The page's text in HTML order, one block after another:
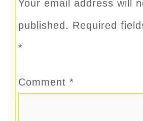
Your email address will
published. Required
*
Comment *